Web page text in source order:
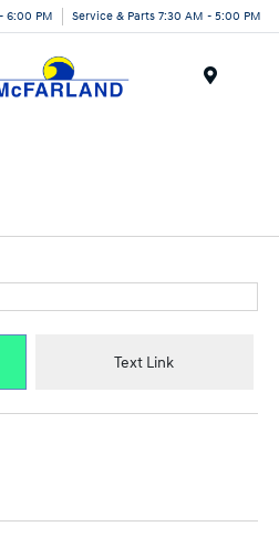
6:00 PM Service & Parts 7:30 AM - 5:00 PM
Text Link